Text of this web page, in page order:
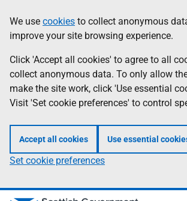
to
main
content
help
Information
We use cookies to collect anonymous
improve your site browsing experience.
Click 'Accept all cookies' to agree to all
collect anonymous data. To only allow
make the site work, click 'Use essential
Visit 'Set cookie preferences' to control
Accept all cookies Use essential
Set cookie preferences